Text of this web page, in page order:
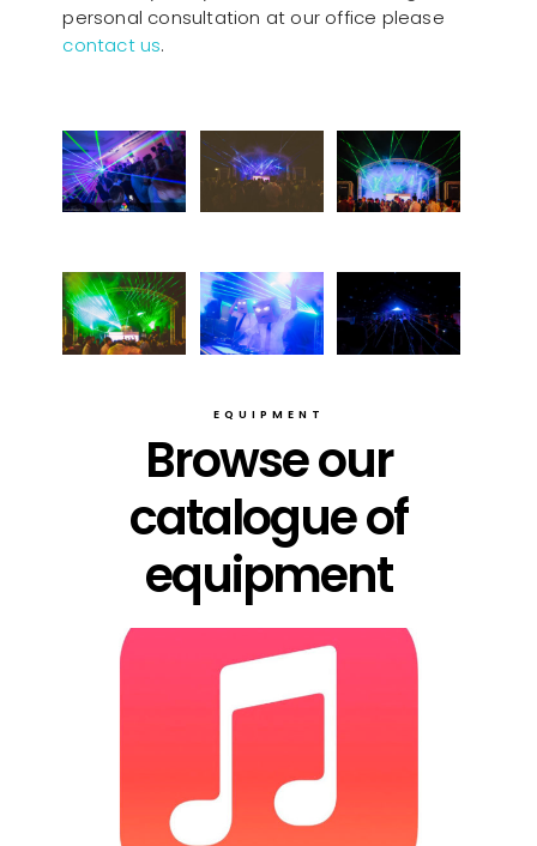
personal consultation at our office please
contact us.
EQUIPMENT
Browse our
catalogue of
equipment